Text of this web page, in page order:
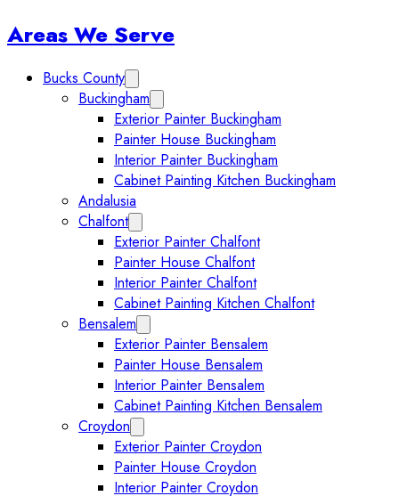
Sidebar
Areas We Serve
Bucks County
Buckingham
Exterior Painter Buckingham
Painter House Buckingham
Interior Painter Buckingham
Cabinet Painting Kitchen Buckingham
Andalusia
Chalfont
Exterior Painter Chalfont
Painter House Chalfont
Interior Painter Chalfont
Cabinet Painting Kitchen Chalfont
Bensalem
Exterior Painter Bensalem
Painter House Bensalem
Interior Painter Bensalem
Cabinet Painting Kitchen Bensalem
Croydon
Exterior Painter Croydon
Painter House Croydon
Interior Painter Croydon